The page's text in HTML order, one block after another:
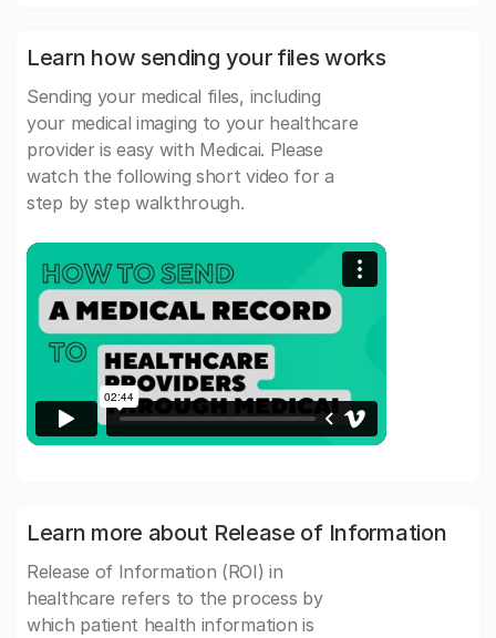
Learn how sending your files works
Sending your medical files, including
your medical imaging to your healthcare
provider is easy with Medicai. Please
watch the following short video for a
step by step walkthrough.
Learn more about Release of Information
Release of Information (ROI) in
healthcare refers to the process by
which patient health information is